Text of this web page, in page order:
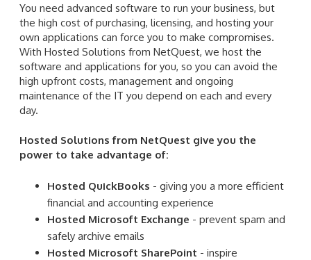
You need advanced software to run your business, but
the high cost of purchasing, licensing, and hosting your
own applications can force you to make compromises.
With Hosted Solutions from NetQuest, we host the
software and applications for you, so you can avoid the
high upfront costs, management and ongoing
maintenance of the IT you depend on each and every
day.
Hosted Solutions from NetQuest give you the
power to take advantage of:
Hosted QuickBooks - giving you a more efficient
financial and accounting experience
Hosted Microsoft Exchange - prevent spam and
safely archive emails
Hosted Microsoft SharePoint - inspire